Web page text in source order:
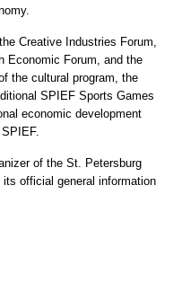
Creative Industries Forum,
Economic Forum, and the
the cultural program, the
SPIEF Sports Games
economic development
of the St. Petersburg
official general information